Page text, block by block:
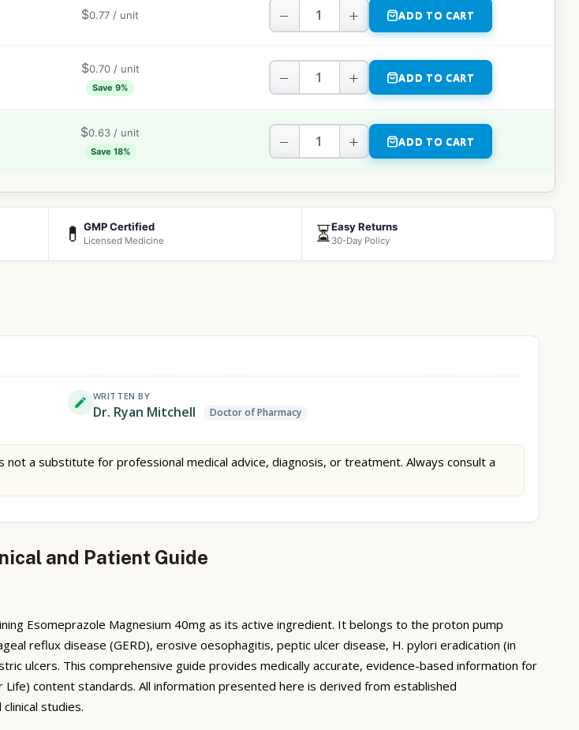
$0.77 / unit − + ADD TO CART
$0.70/ unit
Save 9% − + ADD TO CART
$0.63 / unit
Save 18% − + ADD TO CART
💊 GMP Certified
Licensed Medicine ⏳Easy Returns
30-Day Policy
WRITTEN BY
Dr. Ryan Mitchell Doctor of Pharmacy
a substitute for professional medical advice, diagnosis, or treatment. Always consult a
and Patient Guide
Esomeprazole Magnesium 40mg as its active ingredient. It belongs to the proton pump
reflux disease (GERD), erosive oesophagitis, peptic ulcer disease, H. pylori eradication (in
ulcers. This comprehensive guide provides medically accurate, evidence-based information for
content standards. All information presented here is derived from established
studies.